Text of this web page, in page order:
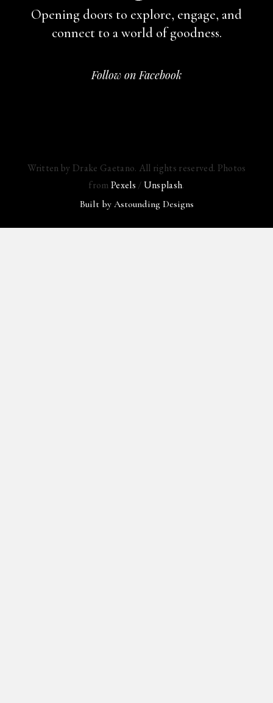
Opening doors to explore, engage, and
connect to a world of goodness.
Follow on Facebook
Written by Drake Gaetano. All rights reserved. Photos
fromPexels /Unsplash.
Built by Astounding Designs